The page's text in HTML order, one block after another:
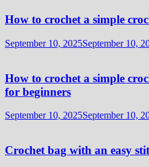
How to crochet a simple
September 10, 2025September 10,
How to crochet a simple
for beginners
September 10, 2025September 10,
Crochet bag with an easy